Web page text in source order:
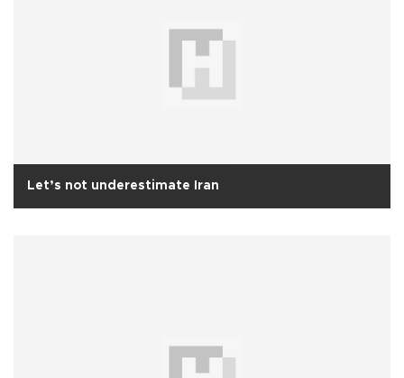
Let’s not underestimate Iran